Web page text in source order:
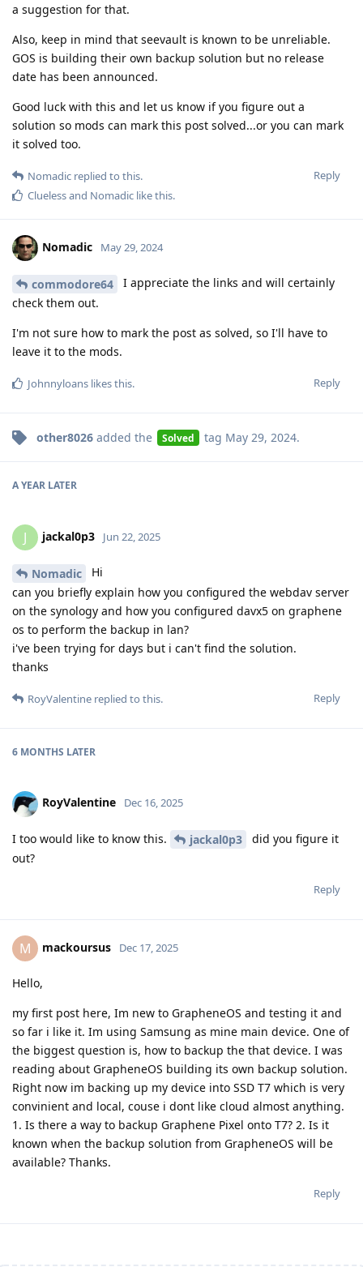
a suggestion for that.
Also, keep in mind that seevault is known to be unreliable.
GOS is building their own backup solution but no release
date has been announced.
Good luck with this and let us know if you figure out a
solution so mods can mark this post solved...or you can mark
it solved too.
Reply
Nomadic replied to this.
Cluelessand Nomadic like this.
Nomadic May 29, 2024
commodore64
I appreciate the links and will certainly
check them out.
I'm not sure how to mark the post as solved, so I'll have to
leave it to the mods.
Reply
Johnnyloans likes this.
other8026 added the Solved tag May 29, 2024.
A YEAR LATER
J jackal0p3 Jun 22, 2025
Nomadic
Hi
can you briefly explain how you configured the webdav server
on the synology and how you configured davx5 on graphene
os to perform the backup in lan?
i've been trying for days but i can't find the solution.
thanks
Reply
RoyValentine replied to this.
6 MONTHS LATER
RoyValentine Dec 16, 2025
I too would like to know this. jackal0p3
did you figure it
out?
Reply
M mackoursus Dec 17, 2025
Hello,
my first post here, Im new to GrapheneOS and testing it and
so far i like it. Im using Samsung as mine main device. One of
the biggest question is, how to backup the that device. I was
reading about GrapheneOS building its own backup solution.
Right now im backing up my device into SSD T7 which is very
convinient and local, couse i dont like cloud almost anything.
1. Is there a way to backup Graphene Pixel onto T7? 2. Is it
known when the backup solution from GrapheneOS will be
available? Thanks.
Reply